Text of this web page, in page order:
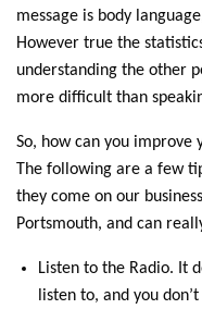
message is body
However true the
understanding the other
more difficult than
So, how can you improve
The following are a few
they come on our
Portsmouth, and can
Listen to the Radio. It
listen to, and you